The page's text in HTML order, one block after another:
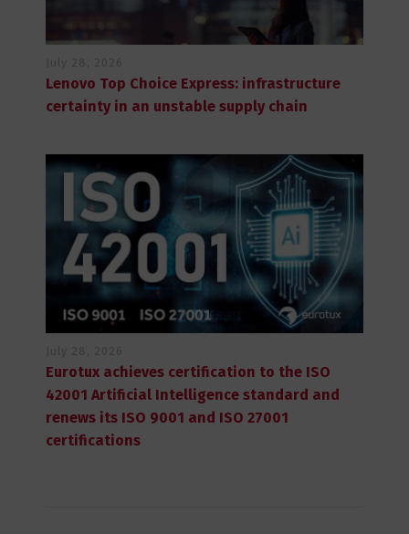
Lenovo Top Choice Express: infrastructure
certainty in an unstable supply chain
Eurotux achieves certification to the ISO
42001 Artificial Intelligence standard and
renews its ISO 9001 and ISO 27001
certifications